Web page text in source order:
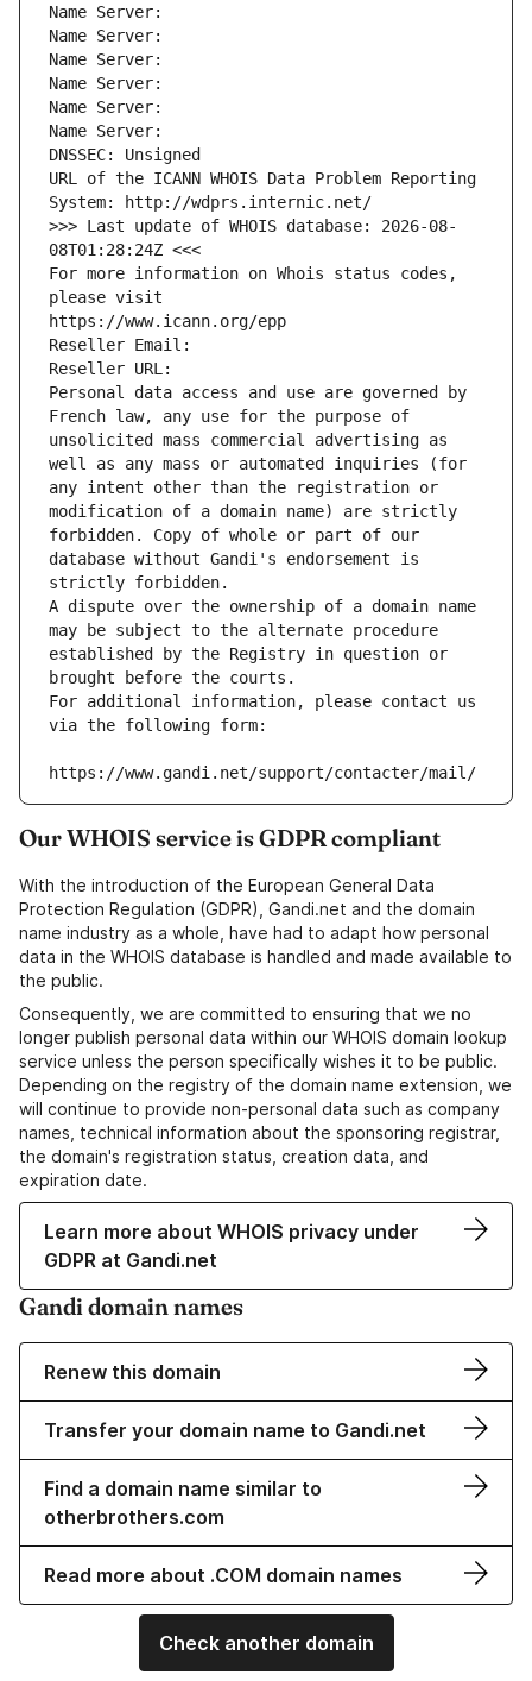
Name Server:
Name Server:
Name Server:
Name Server:
Name Server:
Name Server:
DNSSEC: Unsigned
URL of the ICANN WHOIS Data Problem Reporting
System: http://wdprs.internic.net/
>>> Last update of WHOIS database: 2026-08-
08T01:28:24Z <<<
For more information on Whois status codes,
please visit
https://www.icann.org/epp
Reseller Email:
Reseller URL:
Personal data access and use are governed by
French law, any use for the purpose of
unsolicited mass commercial advertising as
well as any mass or automated inquiries (for
any intent other than the registration or
modification of a domain name) are strictly
forbidden. Copy of whole or part of our
database without Gandi's endorsement is
strictly forbidden.
A dispute over the ownership of a domain name
may be subject to the alternate procedure
established by the Registry in question or
brought before the courts.
For additional information, please contact us
via the following form:
https://www.gandi.net/support/contacter/mail/
Our WHOIS service is GDPR compliant
With the introduction of the European General Data
Protection Regulation (GDPR), Gandi.net and the domain
name industry as a whole, have had to adapt how personal
data in the WHOIS database is handled and made available to
the public.
Consequently, we are committed to ensuring that we no
longer publish personal data within our WHOIS domain lookup
service unless the person specifically wishes it to be public.
Depending on the registry of the domain name extension, we
will continue to provide non-personal data such as company
names, technical information about the sponsoring registrar,
the domain's registration status, creation data, and
expiration date.
Learn more about WHOIS privacy under
GDPR at Gandi.net
Gandi domain names
Renew this domain
Transfer your domain name to Gandi.net
Find a domain name similar to
otherbrothers.com
Read more about .COM domain names
Check another domain